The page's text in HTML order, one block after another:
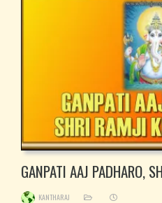
GANPATI AAJ PADHARO,
KANTHARAJ